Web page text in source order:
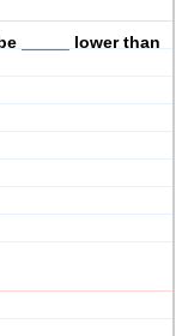
_____ lower than